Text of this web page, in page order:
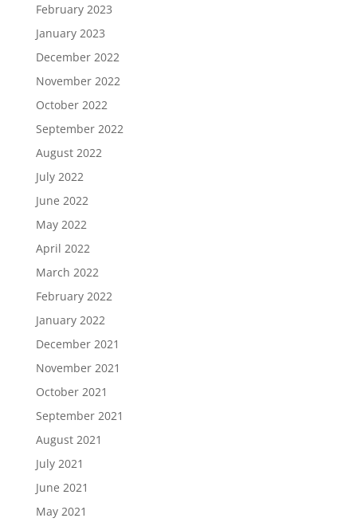
February 2023
January 2023
December 2022
November 2022
October 2022
September 2022
August 2022
July 2022
June 2022
May 2022
April 2022
March 2022
February 2022
January 2022
December 2021
November 2021
October 2021
September 2021
August 2021
July 2021
June 2021
May 2021